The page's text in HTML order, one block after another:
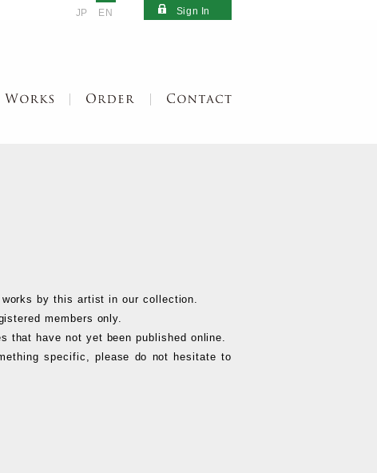
Sign In
JP EN
by this artist in our collection.
members only.
that have not yet been published online.
specific, please do not hesitate to